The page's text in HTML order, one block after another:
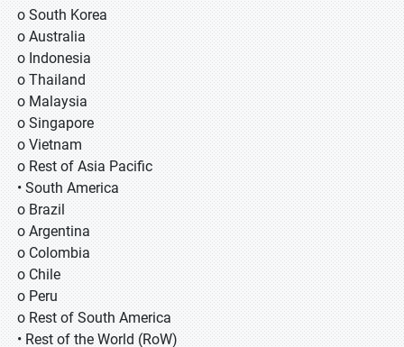
o South Korea
o Australia
o Indonesia
o Thailand
o Malaysia
o Singapore
o Vietnam
o Rest of Asia Pacific
• South America
o Brazil
o Argentina
o Colombia
o Chile
o Peru
o Rest of South America
• Rest of the World (RoW)